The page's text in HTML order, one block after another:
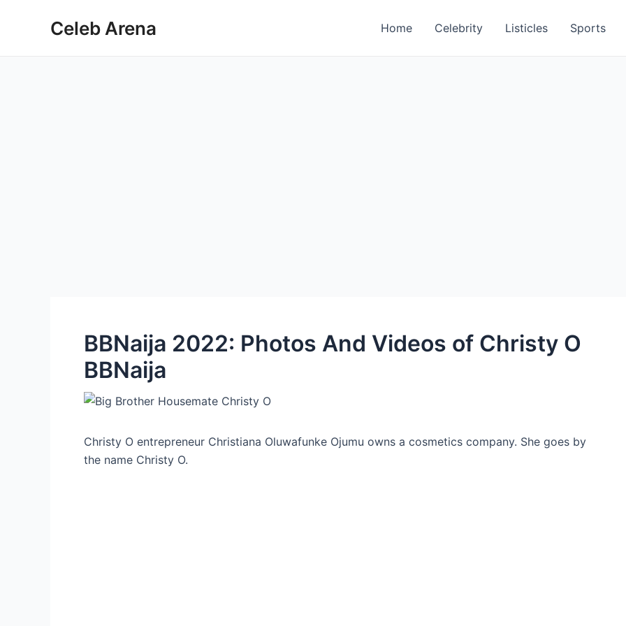
Celeb Arena Home Celebrity Listicles Sports
BBNaija 2022: Photos And Videos of Christy O
BBNaija
Christy O entrepreneur Christiana Oluwafunke Ojumu owns a cosmetics company. She goes by
the name Christy O.